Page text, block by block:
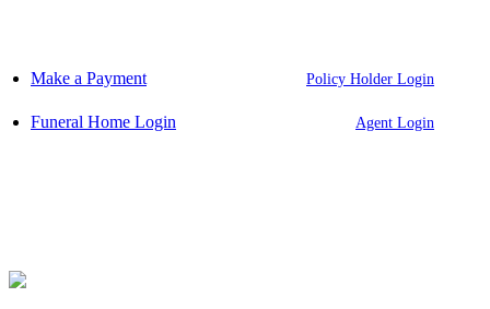
Make a Payment
Policy Holder Login
Funeral Home Login Agent Login